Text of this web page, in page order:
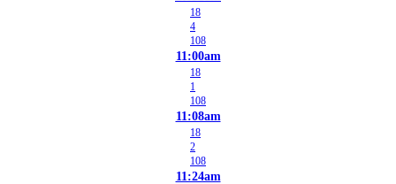
18
4
108
11:00am
18
1
108
11:08am
18
2
108
11:24am